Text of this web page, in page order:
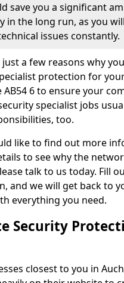
save you a significant
in the long run, as you
issues constantly.
just a few reasons why
protection for
AB54 6 to ensure your
specialist jobs
too.
like to find out more
to see why the
talk to us today. Fill
and we will get back to
everything you need.
Security
closest to you in